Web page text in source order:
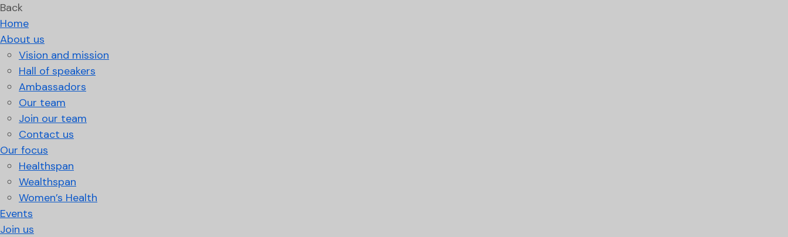
Back
Home
About us
Vision and mission
Hall of speakers
Ambassadors
Our team
Join our team
Contact us
Our focus
Healthspan
Wealthspan
Women’s Health
Events
Join us